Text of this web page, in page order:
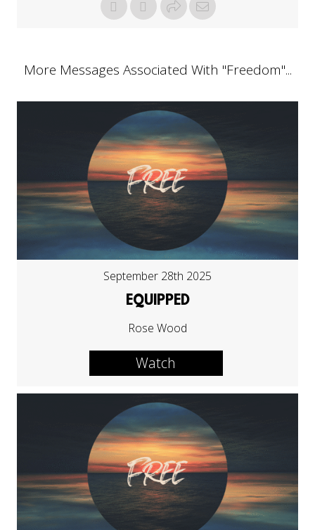
More Messages Associated With "Freedom"...
September 28th 2025
EQUIPPED
Rose Wood
Watch